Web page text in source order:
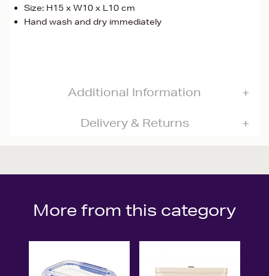
Size: H15 x W10 x L10 cm
Hand wash and dry immediately
Additional Information
Delivery & Returns
More from this category